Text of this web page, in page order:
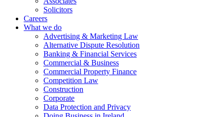
Solicitors
Careers
What we do
Advertising & Marketing Law
Alternative Dispute Resolution
Banking & Financial Services
Commercial & Business
Commercial Property Finance
Competition Law
Construction
Corporate
Data Protection and Privacy